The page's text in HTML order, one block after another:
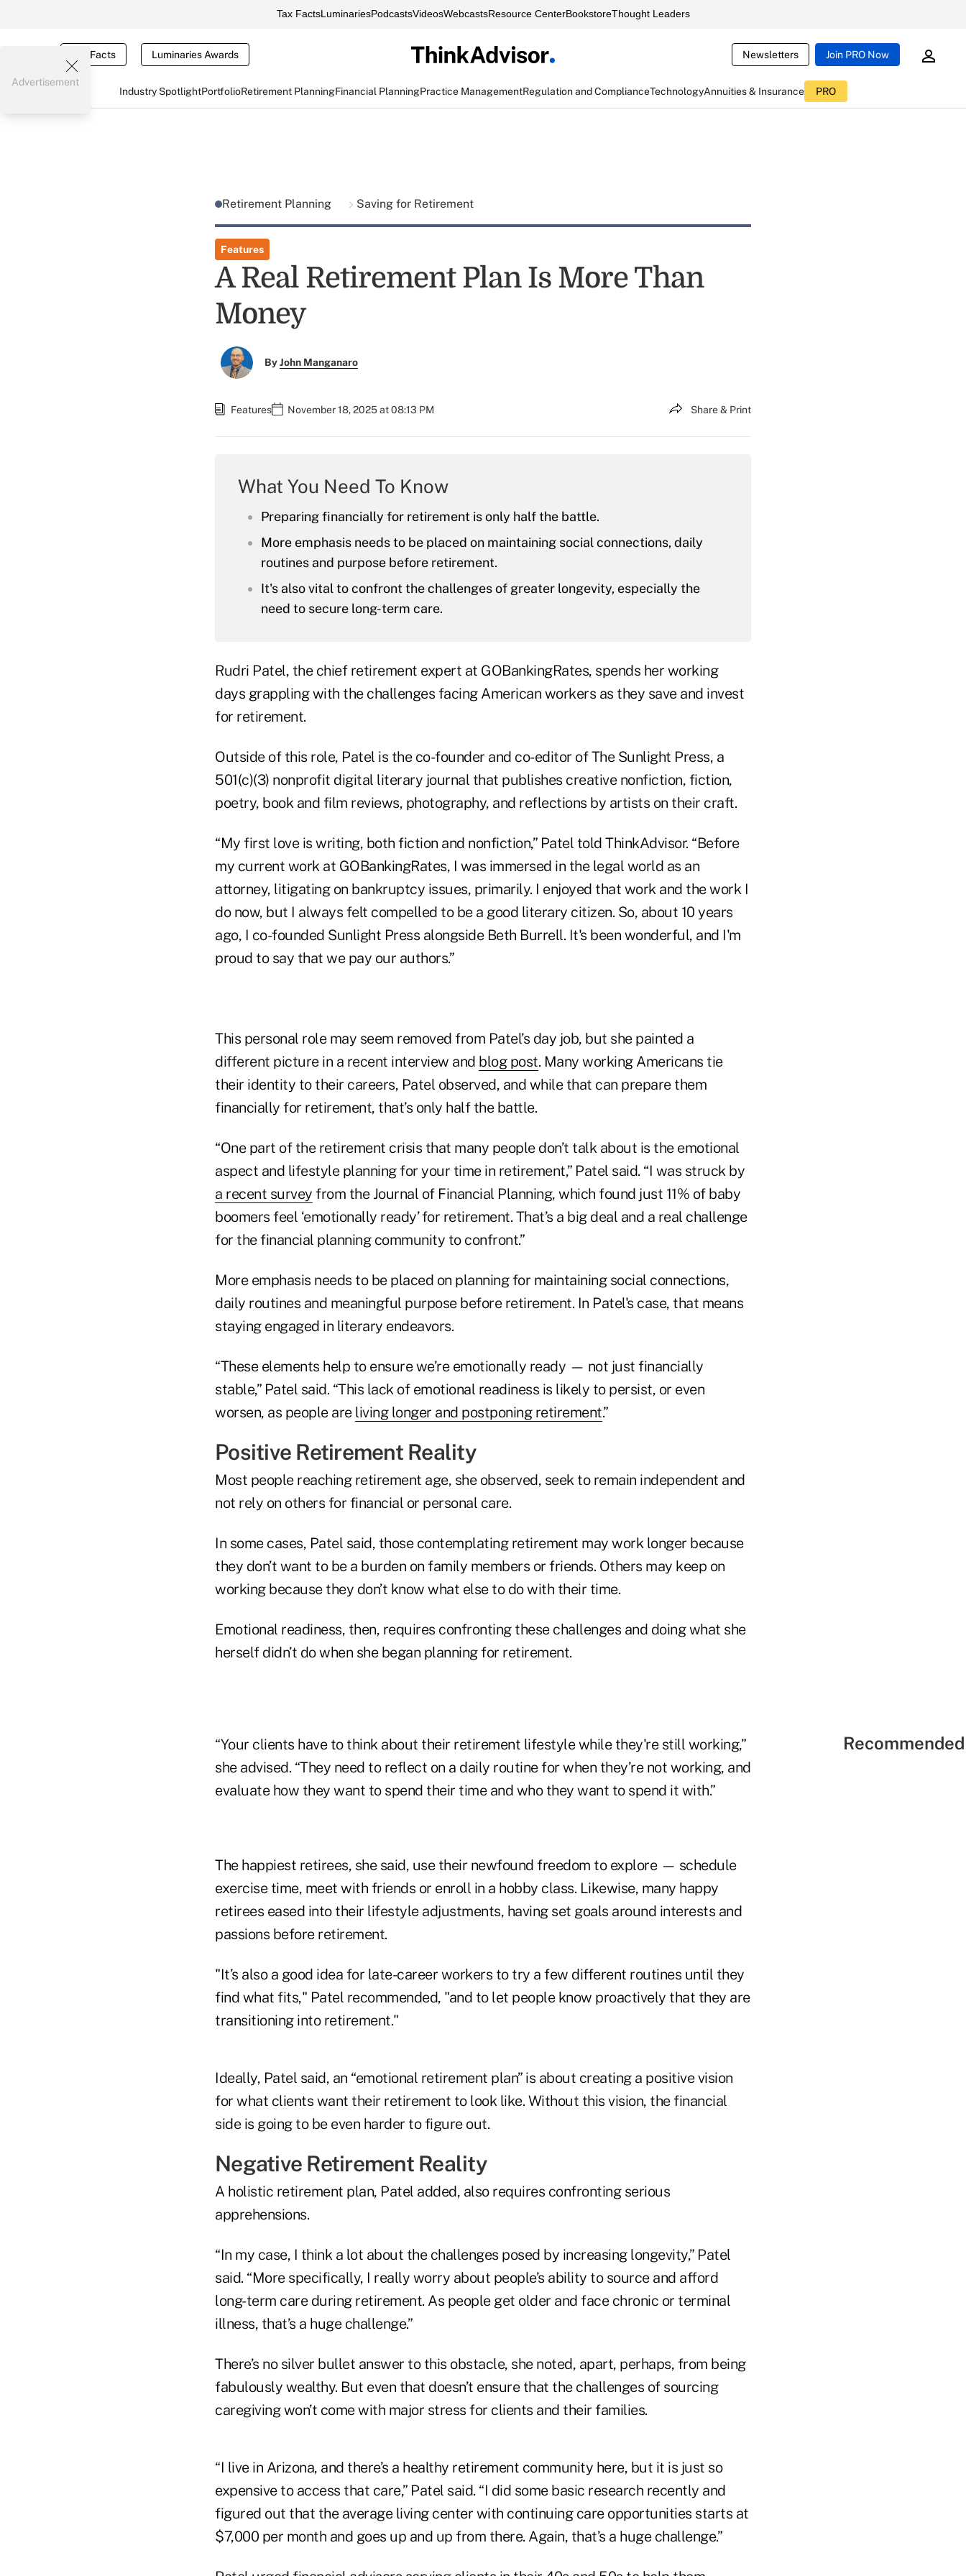
Tax FactsLuminariesPodcastsVideosWebcastsResource CenterBookstoreThought Leaders
Tax Facts Luminaries Awards Newsletters Join PRO Now
Industry SpotlightPortfolioRetirement PlanningFinancial PlanningPractice ManagementRegulation and ComplianceTechnologyAnnuities & Insurance PRO
Advertisement
Retirement Planning Saving for Retirement
Features
A Real Retirement Plan Is More Than
Money
ByJohn Manganaro
Features November 18, 2025 at 08:13 PM Share & Print
What You Need To Know
Preparing financially for retirement is only half the battle.
More emphasis needs to be placed on maintaining social connections, daily
routines and purpose before retirement.
It's also vital to confront the challenges of greater longevity, especially the
need to secure long-term care.
Rudri Patel, the chief retirement expert at GOBankingRates, spends her working
days grappling with the challenges facing American workers as they save and invest
for retirement.
Outside of this role, Patel is the co-founder and co-editor of The Sunlight Press, a
501(c)(3) nonprofit digital literary journal that publishes creative nonfiction, fiction,
poetry, book and film reviews, photography, and reflections by artists on their craft.
“My first love is writing, both fiction and nonfiction,” Patel told ThinkAdvisor. “Before
my current work at GOBankingRates, I was immersed in the legal world as an
attorney, litigating on bankruptcy issues, primarily. I enjoyed that work and the work I
do now, but I always felt compelled to be a good literary citizen. So, about 10 years
ago, I co-founded Sunlight Press alongside Beth Burrell. It's been wonderful, and I'm
proud to say that we pay our authors.”
This personal role may seem removed from Patel’s day job, but she painted a
different picture in a recent interview and blog post. Many working Americans tie
their identity to their careers, Patel observed, and while that can prepare them
financially for retirement, that’s only half the battle.
“One part of the retirement crisis that many people don’t talk about is the emotional
aspect and lifestyle planning for your time in retirement,” Patel said. “I was struck by
a recent survey from the Journal of Financial Planning, which found just 11% of baby
boomers feel ‘emotionally ready’ for retirement. That’s a big deal and a real challenge
for the financial planning community to confront.”
More emphasis needs to be placed on planning for maintaining social connections,
daily routines and meaningful purpose before retirement. In Patel's case, that means
staying engaged in literary endeavors.
“These elements help to ensure we’re emotionally ready — not just financially
stable,” Patel said. “This lack of emotional readiness is likely to persist, or even
worsen, as people are living longer and postponing retirement.”
Positive Retirement Reality
Most people reaching retirement age, she observed, seek to remain independent and
not rely on others for financial or personal care.
In some cases, Patel said, those contemplating retirement may work longer because
they don’t want to be a burden on family members or friends. Others may keep on
working because they don’t know what else to do with their time.
Emotional readiness, then, requires confronting these challenges and doing what she
herself didn’t do when she began planning for retirement.
“Your clients have to think about their retirement lifestyle while they're still working,”
she advised. “They need to reflect on a daily routine for when they’re not working, and
evaluate how they want to spend their time and who they want to spend it with.”
The happiest retirees, she said, use their newfound freedom to explore — schedule
exercise time, meet with friends or enroll in a hobby class. Likewise, many happy
retirees eased into their lifestyle adjustments, having set goals around interests and
passions before retirement.
"It’s also a good idea for late-career workers to try a few different routines until they
find what fits," Patel recommended, "and to let people know proactively that they are
transitioning into retirement."
Ideally, Patel said, an “emotional retirement plan” is about creating a positive vision
for what clients want their retirement to look like. Without this vision, the financial
side is going to be even harder to figure out.
Negative Retirement Reality
A holistic retirement plan, Patel added, also requires confronting serious
apprehensions.
“In my case, I think a lot about the challenges posed by increasing longevity,” Patel
said. “More specifically, I really worry about people’s ability to source and afford
long-term care during retirement. As people get older and face chronic or terminal
illness, that’s a huge challenge.”
There’s no silver bullet answer to this obstacle, she noted, apart, perhaps, from being
fabulously wealthy. But even that doesn’t ensure that the challenges of sourcing
caregiving won’t come with major stress for clients and their families.
“I live in Arizona, and there’s a healthy retirement community here, but it is just so
expensive to access that care,” Patel said. “I did some basic research recently and
figured out that the average living center with continuing care opportunities starts at
$7,000 per month and goes up and up from there. Again, that’s a huge challenge.”